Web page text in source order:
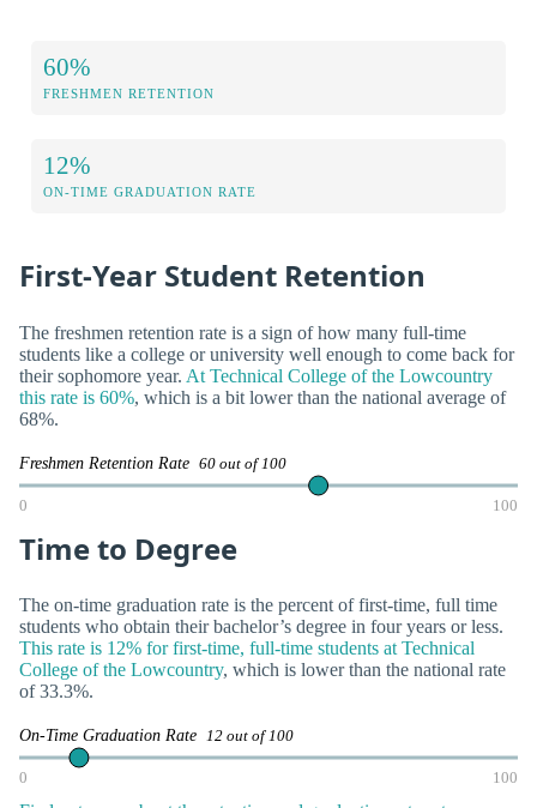
60%
FRESHMEN RETENTION
12%
ON-TIME GRADUATION RATE
First-Year Student Retention
The freshmen retention rate is a sign of how many full-time
students like a college or university well enough to come back for
their sophomore year. At Technical College of the Lowcountry
this rate is 60%, which is a bit lower than the national average of
68%.
Freshmen Retention Rate 60 out of 100
0 100
Time to Degree
The on-time graduation rate is the percent of first-time, full time
students who obtain their bachelor’s degree in four years or less.
This rate is 12% for first-time, full-time students at Technical
College of the Lowcountry, which is lower than the national rate
of 33.3%.
On-Time Graduation Rate 12 out of 100
0 100